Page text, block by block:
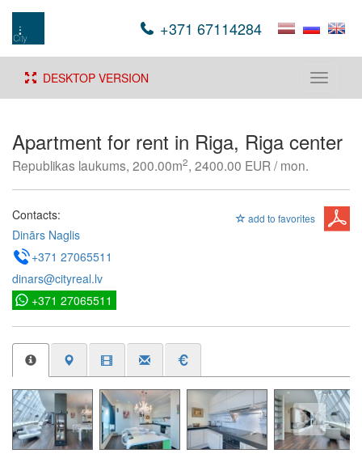
+371 67114284
Toggle
DESKTOP VERSION
Apartment for rent in Riga, Riga center
Republikas laukums, 200.00m2, 2400.00 EUR / mon.
add to favorites
Contacts:
Dinārs Naglis
+371 27065511
dinars@cityreal.lv
+371 27065511